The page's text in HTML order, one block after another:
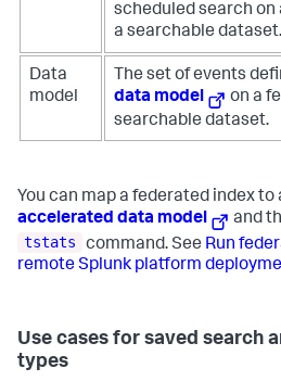
scheduled search on
a searchable dataset.
Data
model
The set of events
data model
on a
searchable dataset.
You can map a federated index to
accelerated data model
and
tstats
command. See Run
remote Splunk platform
Use cases for saved search
types